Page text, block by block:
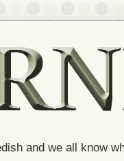
and we all know